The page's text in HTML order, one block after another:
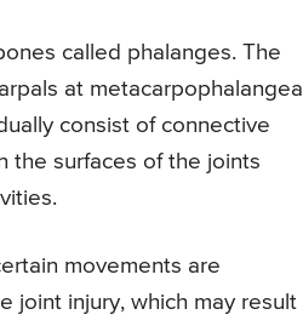
called phalanges. The
at metacarpophalangeal
consist of connective
the surfaces of the joints
movements are
joint injury, which may result